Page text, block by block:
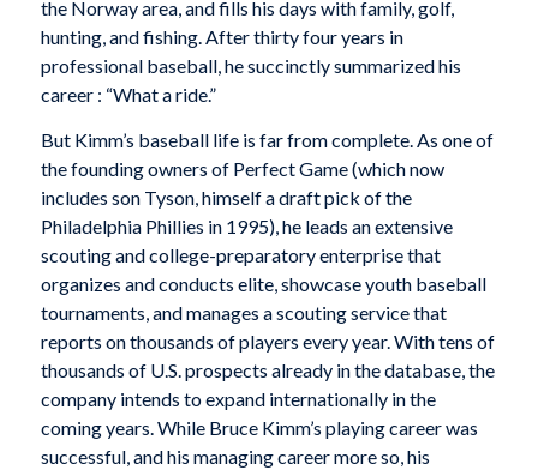
the Norway area, and fills his days with family, golf,
hunting, and fishing. After thirty four years in
professional baseball, he succinctly summarized his
career : “What a ride.”
But Kimm’s baseball life is far from complete. As one of
the founding owners of Perfect Game (which now
includes son Tyson, himself a draft pick of the
Philadelphia Phillies in 1995), he leads an extensive
scouting and college-preparatory enterprise that
organizes and conducts elite, showcase youth baseball
tournaments, and manages a scouting service that
reports on thousands of players every year. With tens of
thousands of U.S. prospects already in the database, the
company intends to expand internationally in the
coming years. While Bruce Kimm’s playing career was
successful, and his managing career more so, his